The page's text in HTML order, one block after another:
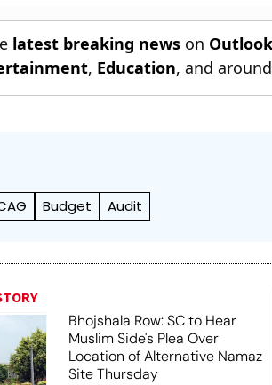
latest breaking news on
, Education, and
Budget Audit
Bhojshala Row: SC to Hear
Muslim Side's Plea Over
Location of Alternative Namaz
Site Thursday